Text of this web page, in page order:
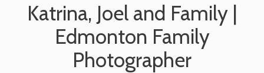
Families
Commercial Work
Katrina, Joel and Family |
Edmonton Family
Photographer